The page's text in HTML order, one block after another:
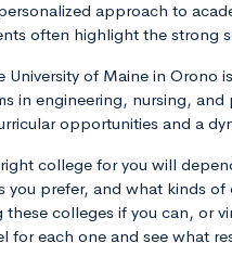
approach to
often highlight the strong
University of Maine in Orono
in engineering, nursing,
opportunities and a
college for you will
you prefer, and what kinds
these colleges if you can, or
for each one and see what